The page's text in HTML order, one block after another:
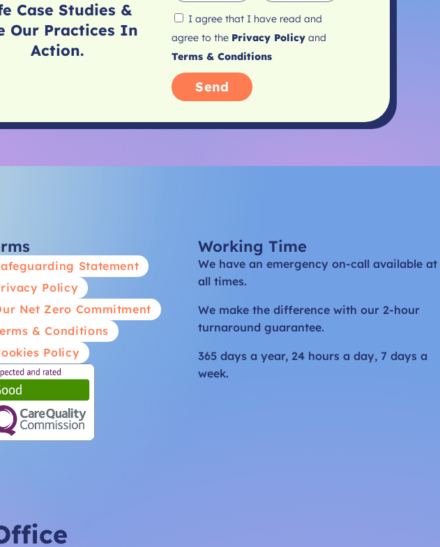
Case Studies &
Our Practices In
Action.
I agree that I have read and
agree to the Privacy Policy and
Terms & Conditions
Send
Statement
Policy
Net Zero Commitment
& Conditions
Policy
Working Time
We have an emergency on-call available at
all times.
We make the difference with our 2-hour
turnaround guarantee.
365 days a year, 24 hours a day, 7 days a
week.